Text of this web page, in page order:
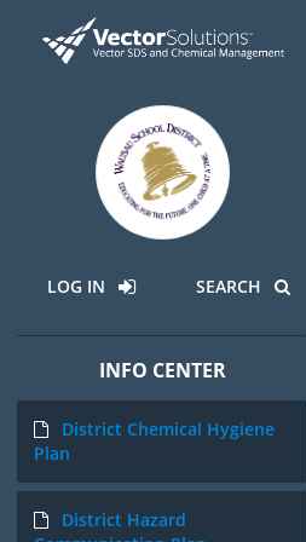
LOG IN SEARCH
INFO CENTER
District Chemical Hygiene
Plan
District Hazard